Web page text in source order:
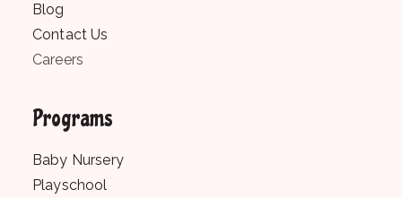
Blog
Contact Us
Careers
Programs
Baby Nursery
Playschool